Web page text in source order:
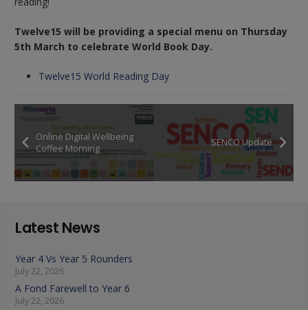
Twelve15 will be providing a special menu on Thursday
5th March to celebrate World Book Day.
Twelve15 World Reading Day
Online Digital Wellbeing
Coffee Morning
SENCO Update
Latest News
Year 4 Vs Year 5 Rounders
July 22, 2026
A Fond Farewell to Year 6
July 22, 2026